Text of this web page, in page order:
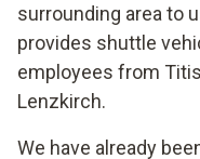
surrounding area to
provides shuttle
employees from
Lenzkirch.
We have already